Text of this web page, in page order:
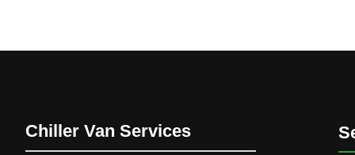
Chiller Van Services